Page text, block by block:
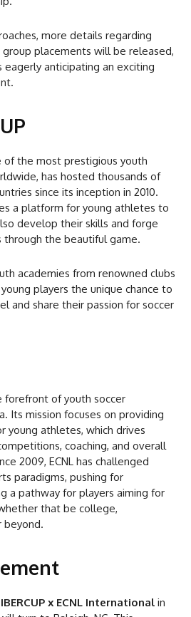
more details regarding
placements will be released,
eagerly anticipating an exciting
of the most prestigious youth
has hosted thousands of
since its inception in 2010.
a platform for young athletes to
develop their skills and forge
through the beautiful game.
academies from renowned clubs
young players the unique chance to
and share their passion for soccer
forefront of youth soccer
Its mission focuses on providing
young athletes, which drives
coaching, and overall
2009, ECNL has challenged
paradigms, pushing for
a pathway for players aiming for
that be college,
beyond.
IBERCUP x ECNL International in